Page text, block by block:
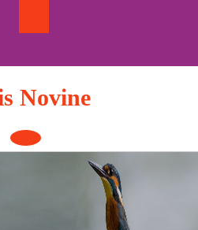
Novine
Open
Button